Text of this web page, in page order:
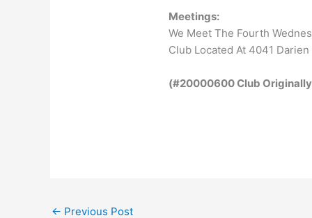
Meetings:
We Meet The Fourth
Club Located At 4041
(#20000600 Club
← Previous Post